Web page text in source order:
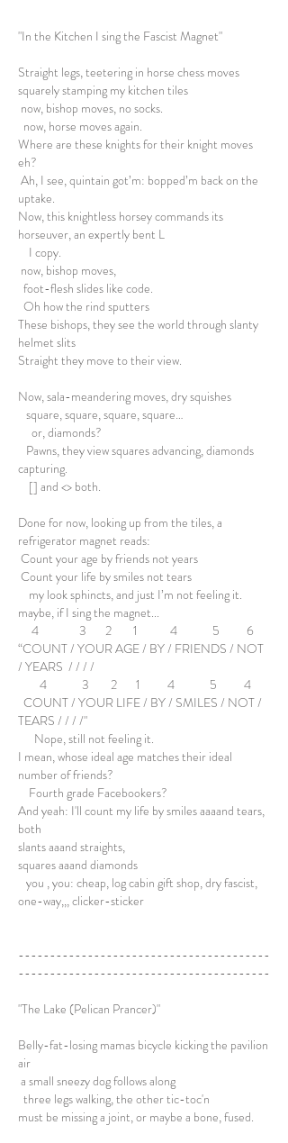
"In the Kitchen I sing the Fascist Magnet"
Straight legs, teetering in horse chess moves
squarely stamping my kitchen tiles
now, bishop moves, no socks.
now, horse moves again.
Where are these knights for their knight moves
eh?
Ah, I see, quintain got’m: bopped’m back on the
uptake.
Now, this knightless horsey commands its
horseuver, an expertly bent L
I copy.
now, bishop moves,
foot-flesh slides like code.
Oh how the rind sputters
These bishops, they see the world through slanty
helmet slits
Straight they move to their view.
Now, sala-meandering moves, dry squishes
square, square, square, square…
or, diamonds?
Pawns, they view squares advancing, diamonds
capturing.
[] and <> both.
Done for now, looking up from the tiles, a
refrigerator magnet reads:
Count your age by friends not years
Count your life by smiles not tears
my look sphincts, and just I’m not feeling it.
maybe, if I sing the magnet...
4 3 2 1 4 5 6
“COUNT / YOUR AGE / BY / FRIENDS / NOT
/ YEARS / / / /
4 3 2 1 4 5 4
COUNT / YOUR LIFE / BY / SMILES / NOT /
TEARS / / / /"
Nope, still not feeling it.
I mean, whose ideal age matches their ideal
number of friends?
Fourth grade Facebookers?
And yeah: I'll count my life by smiles aaaand tears,
both
slants aaand straights,
squares aaand diamonds
you , you: cheap, log cabin gift shop, dry fascist,
one-way,,, clicker-sticker
----------------------------------------
----------------------------------------
"The Lake (Pelican Prancer)"
Belly-fat-losing mamas bicycle kicking the pavilion
air
a small sneezy dog follows along
three legs walking, the other tic-toc'n
must be missing a joint, or maybe a bone, fused.